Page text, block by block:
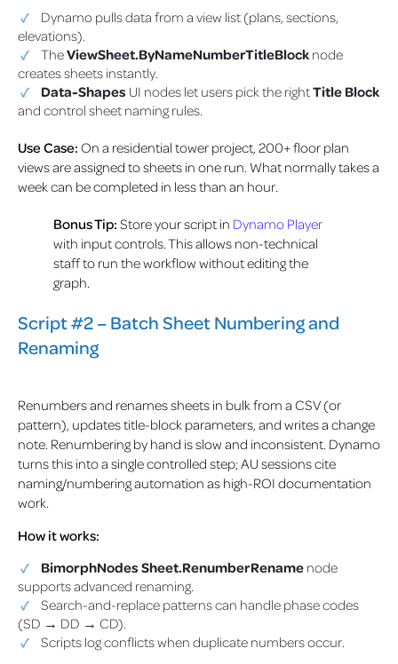
Dynamo pulls data from a view list (plans, sections,
elevations).
TheViewSheet.ByNameNumberTitleBlock node
creates sheets instantly.
Data-Shapes UI nodes let users pick the rightTitle Block
and control sheet naming rules.
Use Case: On a residential tower project, 200+ floor plan
views are assigned to sheets in one run. What normally takes a
week can be completed in less than an hour.
Bonus Tip: Store your script in Dynamo Player
with input controls. This allows non-technical
staff to run the workflow without editing the
graph.
Script #2 – Batch Sheet Numbering and
Renaming
Renumbers and renames sheets in bulk from a CSV (or
pattern), updates title-block parameters, and writes a change
note. Renumbering by hand is slow and inconsistent. Dynamo
turns this into a single controlled step; AU sessions cite
naming/numbering automation as high-ROI documentation
work.
How it works:
BimorphNodes Sheet.RenumberRename node
supports advanced renaming.
Search-and-replace patterns can handle phase codes
(SD → DD → CD).
Scripts log conflicts when duplicate numbers occur.